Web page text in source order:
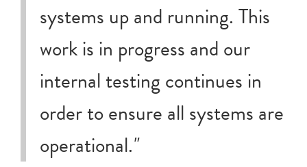
systems up and running. This
work is in progress and our
internal testing continues in
order to ensure all systems are
operational."